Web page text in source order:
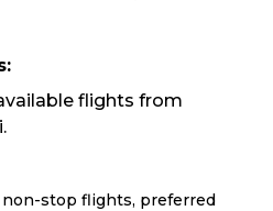
flights from
stop flights, preferred